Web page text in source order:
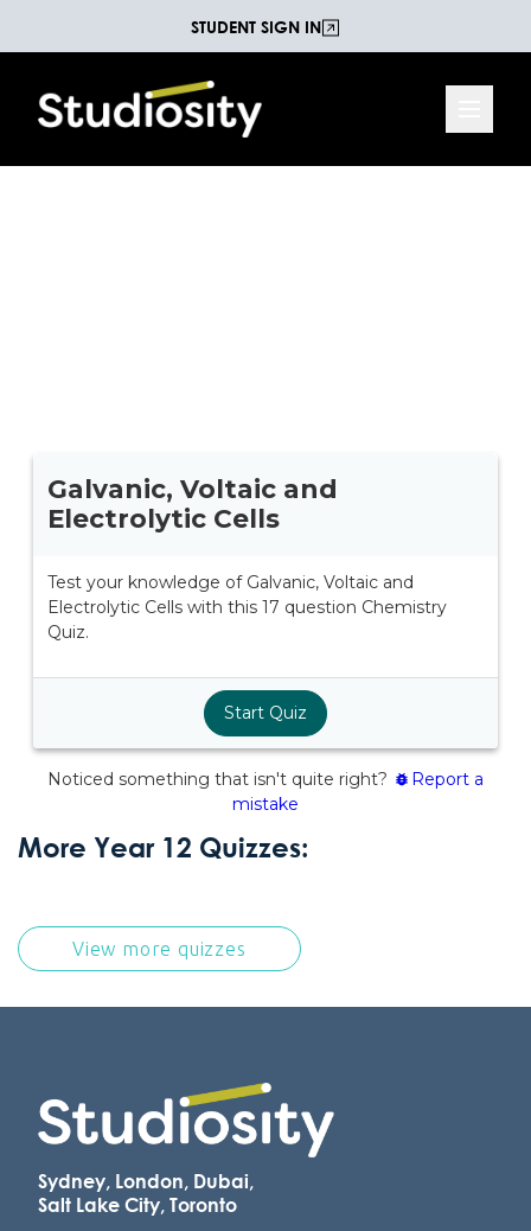
STUDENT SIGN IN
More Year 12 Quizzes:
View more quizzes
Sydney, London, Dubai,
Salt Lake City, Toronto